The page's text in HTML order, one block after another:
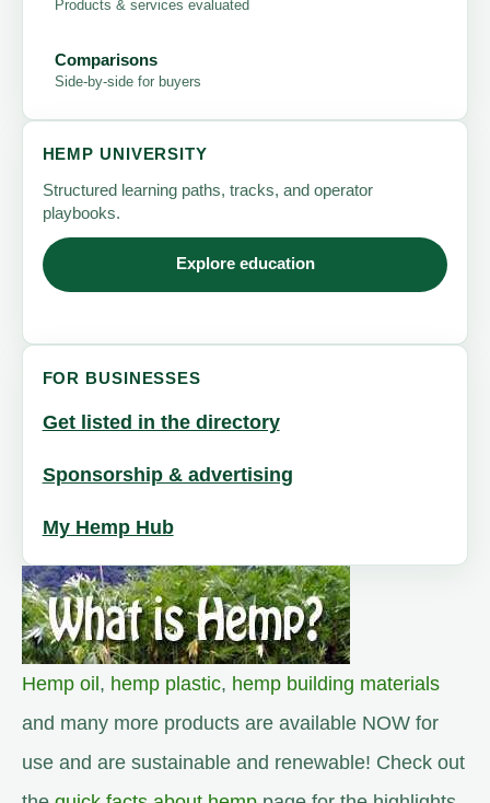
Products & services evaluated
Comparisons
Side-by-side for buyers
HEMP UNIVERSITY
Structured learning paths, tracks, and operator
playbooks.
Explore education
FOR BUSINESSES
Get listed in the directory
Sponsorship & advertising
My Hemp Hub
Hemp oil, hemp plastic, hemp building materials
and many more products are available NOW for
use and are sustainable and renewable! Check out